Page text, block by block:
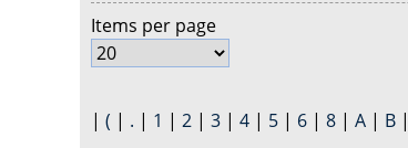
Items per page
| ( | . | 1 | 2 | 3 | 4 | 5 | 6 | 8 | A | B |